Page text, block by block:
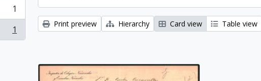
1
1
Print preview Hierarchy Card view Table view